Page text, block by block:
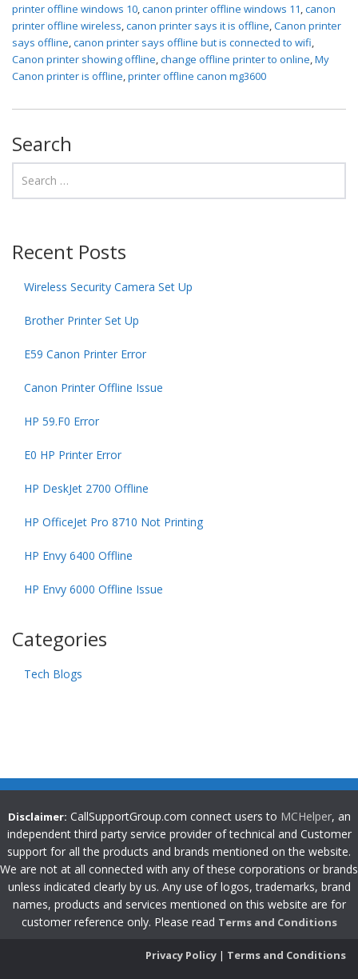
printer offline windows 10 canon printer offline windows 11 canon
printer offline wireless canon printer says it is offline Canon printer
says offline canon printer says offline but is connected to wifi
Canon printer showing offline change offline printer to online My
Canon printer is offline printer offline canon mg3600
Search
Recent Posts
Wireless Security Camera Set Up
Brother Printer Set Up
E59 Canon Printer Error
Canon Printer Offline Issue
HP 59.F0 Error
E0 HP Printer Error
HP DeskJet 2700 Offline
HP OfficeJet Pro 8710 Not Printing
HP Envy 6400 Offline
HP Envy 6000 Offline Issue
Categories
Tech Blogs
Disclaimer: CallSupportGroup.com connect users to MCHelper, an
independent third party service provider of technical and Customer
support for all the products and brands mentioned on the website.
We are not at all connected with any of these corporations or brands
unless indicated clearly by us. Any use of logos, trademarks, brand
names, products and services mentioned on this website are for
customer reference only. Please read Terms and Conditions
Privacy Policy | Terms and Conditions